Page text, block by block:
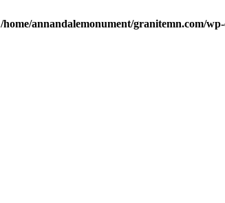
/home/annandalemonument/granitemn.com/